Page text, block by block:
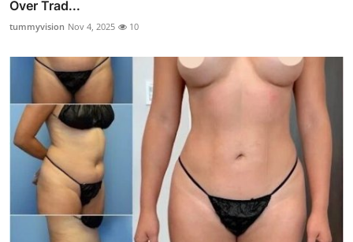
Over Trad...
tummyvision Nov 4, 2025 10